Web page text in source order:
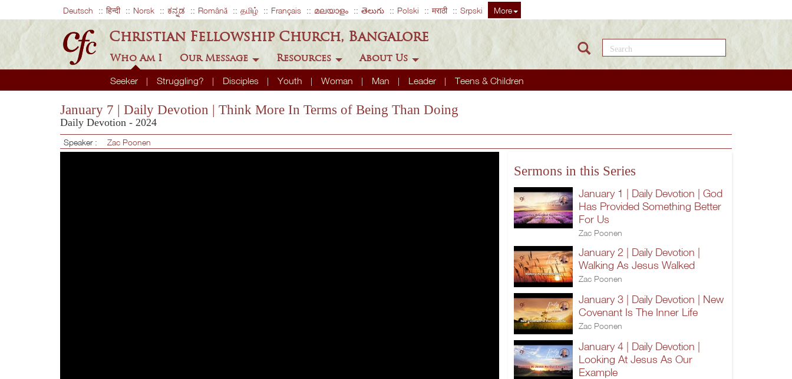
Deutsch हिन्दी Norsk ಕನ್ನಡ Română தமிழ் Français മലയാളം తెలుగు Polski मराठी Srpski More
Christian Fellowship Church, Bangalore
Who Am I
Seeker Struggling? Disciples Youth Woman Man Leader Teens & Children
Our Message Resources About Us
Search this site
January 7 | Daily Devotion | Think More In Terms of Being Than Doing
Daily Devotion - 2024
Speaker : Zac Poonen
Sermons in this Series
January 1 | Daily Devotion | God
Has Provided Something Better
For Us
Zac Poonen
January 2 | Daily Devotion |
Walking As Jesus Walked
Zac Poonen
January 3 | Daily Devotion | New
Covenant Is The Inner Life
Zac Poonen
January 4 | Daily Devotion |
Looking At Jesus As Our
Example